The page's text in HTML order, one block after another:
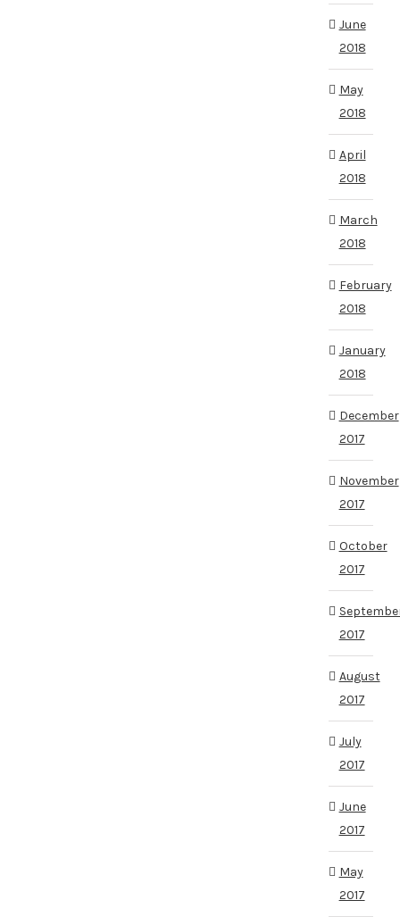
June
2018
May
2018
April
2018
March
2018
February
2018
January
2018
December
2017
November
2017
October
2017
2017
August
2017
July
2017
June
2017
May
2017